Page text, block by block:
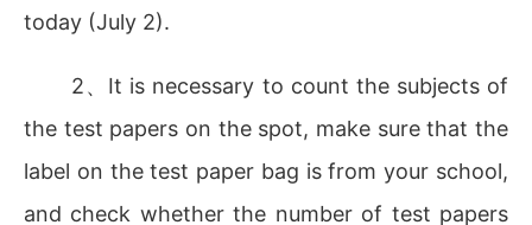
today (July 2).
2、It is necessary to count the subjects of
the test papers on the spot, make sure that the
label on the test paper bag is from your school,
and check whether the number of test papers